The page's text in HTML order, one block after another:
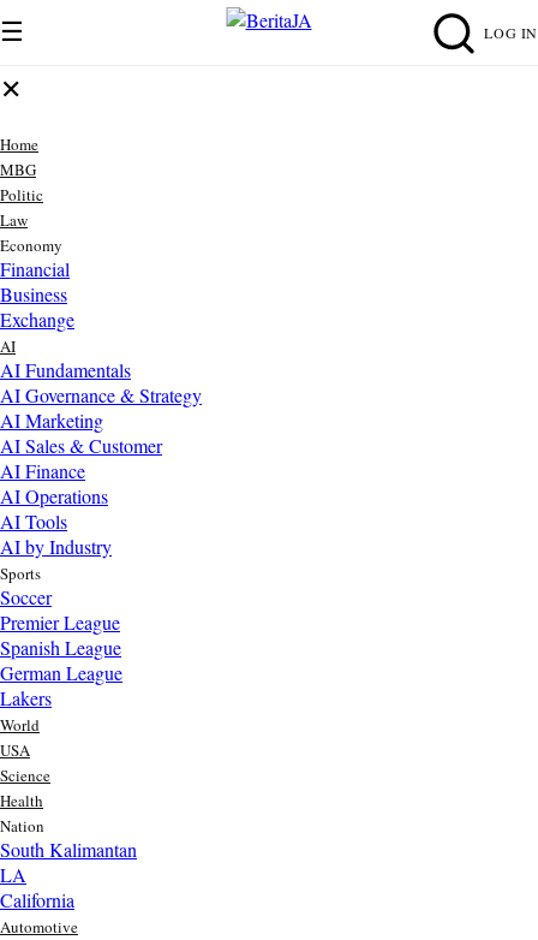
☰ LOG IN
✕
Home
MBG
Politic
Law
Economy
Financial
Business
Exchange
AI
AI Fundamentals
AI Governance & Strategy
AI Marketing
AI Sales & Customer
AI Finance
AI Operations
AI Tools
AI by Industry
Sports
Soccer
Premier League
Spanish League
German League
Lakers
World
USA
Science
Health
Nation
South Kalimantan
LA
California
Automotive